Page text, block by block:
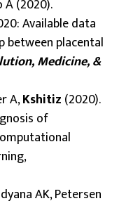
A (2020).
Available data
between placental
Medicine, &
A,Kshitiz (2020).
of
AK, Petersen